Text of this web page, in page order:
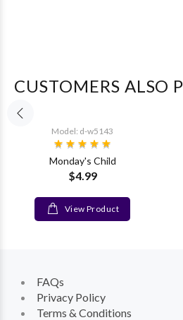
CUSTOMERS ALSO
Model: d-w5143
Monday's Child
$4.99
View Product
FAQs
Privacy Policy
Terms & Conditions